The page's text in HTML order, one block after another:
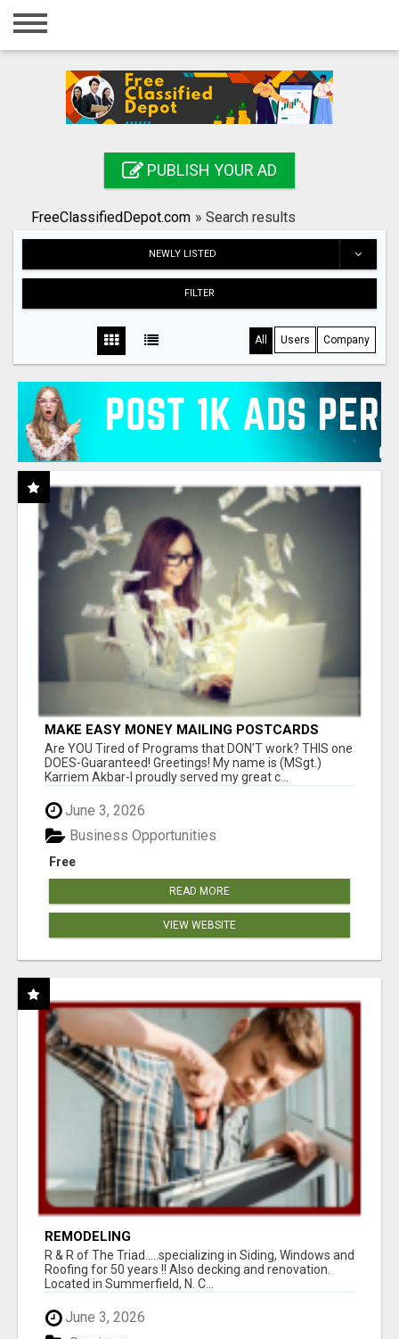
Home
Registration
Search
PUBLISH YOUR AD
FreeClassifiedDepot.com » Search results
NEWLY LISTED
FILTER
All Users Company
MAKE EASY MONEY MAILING POSTCARDS
Are YOU Tired of Programs that DON'T work? THIS one
DOES-Guaranteed! Greetings! My name is (MSgt.)
Karriem Akbar-I proudly served my great c...
June 3, 2026
Free
Business Opportunities
READ MORE
VIEW WEBSITE
REMODELING
R & R of The Triad.....specializing in Siding, Windows and
Roofing for 50 years !! Also decking and renovation.
Located in Summerfield, N. C...
June 3, 2026